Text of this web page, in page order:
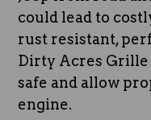
could lead to
rust resistant,
Dirty Acres
safe and allow
engine.